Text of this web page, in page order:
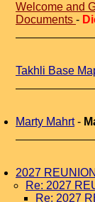
Welcome and
Documents -
Takhli Base
Marty Mahrt-
2027 REUNION
Re: 2027
Re: 2027